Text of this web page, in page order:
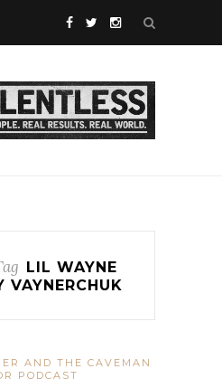
LIL WAYNE
VAYNERCHUK
AND THE CAVEMAN
PODCAST